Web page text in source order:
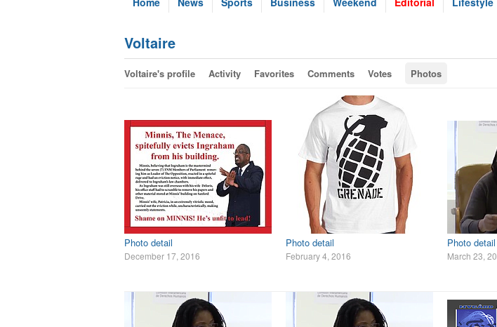
Voltaire
Voltaire's profile Activity Favorites Comments Votes Photos
Photo detail
December 17, 2016
Photo detail
February 4, 2016
Photo detail
March 23,